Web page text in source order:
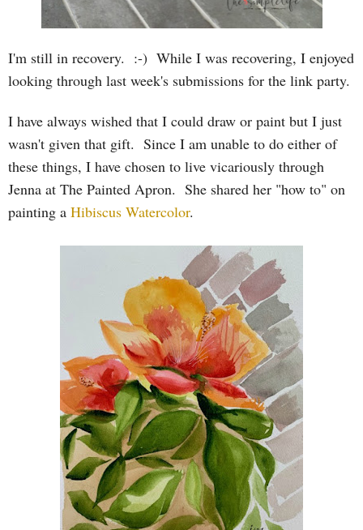
I'm still in recovery. :-) While I was recovering, I enjoyed
looking through last week's submissions for the link party.
I have always wished that I could draw or paint but I just
wasn't given that gift. Since I am unable to do either of
these things, I have chosen to live vicariously through
Jenna at The Painted Apron. She shared her "how to" on
painting a Hibiscus Watercolor.